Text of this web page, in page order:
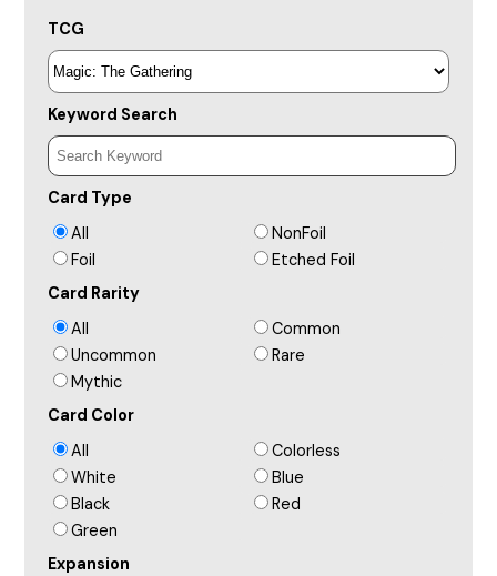
TCG
Keyword Search
Card Type
All
NonFoil
Foil
Etched Foil
Card Rarity
All
Common
Uncommon
Rare
Mythic
Card Color
All
Colorless
White
Blue
Black
Red
Green
Expansion